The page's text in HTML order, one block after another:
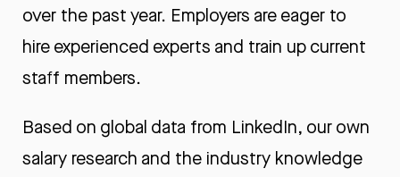
over the past year. Employers are eager to
hire experienced experts and train up current
staff members.
Based on global data from LinkedIn, our own
salary research and the industry knowledge